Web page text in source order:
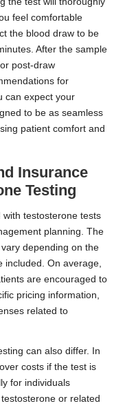
feel comfortable
the blood draw to be
After the sample
post-draw
for
can expect your
to be as seamless
patient comfort and
Insurance
Testing
testosterone tests
planning. The
depending on the
included. On average,
are encouraged to
pricing information,
related to
can also differ. In
costs if the test is
for individuals
or related